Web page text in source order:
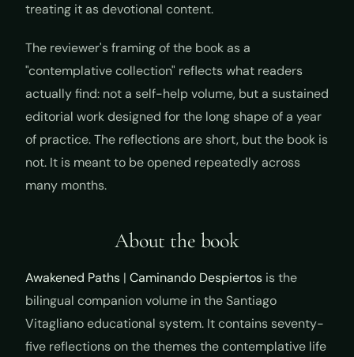
treating it as devotional content.
The reviewer's framing of the book as a
"contemplative collection" reflects what readers
actually find: not a self-help volume, but a sustained
editorial work designed for the long shape of a year
of practice. The reflections are short, but the book is
not. It is meant to be opened repeatedly across
many months.
About the book
Awakened Paths | Caminando Despiertos is the
bilingual companion volume in the Santiago
Vitagliano educational system. It contains seventy-
five reflections on the themes the contemplative life